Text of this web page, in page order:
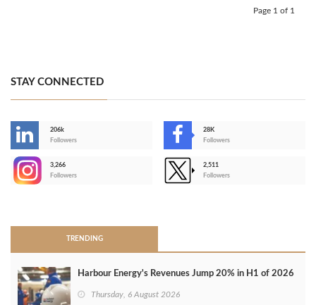
Page 1 of 1
STAY CONNECTED
206k
Followers
28K
Followers
3,266
Followers
2,511
Followers
TRENDING
Harbour Energy's Revenues Jump 20% in H1 of 2026
Thursday, 6 August 2026